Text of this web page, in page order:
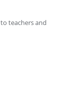
teachers and